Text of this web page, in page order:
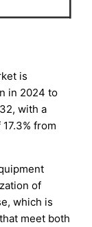
is
in 2024 to
with a
from
of
which is
meet both